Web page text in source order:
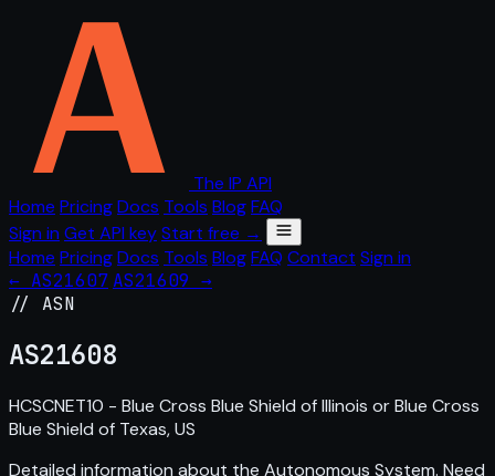
The IP API
Home PricingDocs Tools BlogFAQ
Sign in Get API keyStart free →
Home PricingDocs Tools BlogFAQ Contact Sign in
← AS21607 AS21609 →
// ASN
AS21608
HCSCNET10 - Blue Cross Blue Shield of Illinois or Blue Cross
Blue Shield of Texas, US
Detailed information about the Autonomous System. Need